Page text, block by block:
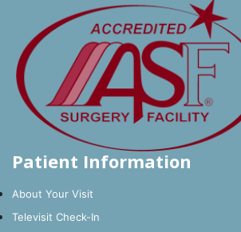
Patient Information
About Your Visit
Televisit Check-In